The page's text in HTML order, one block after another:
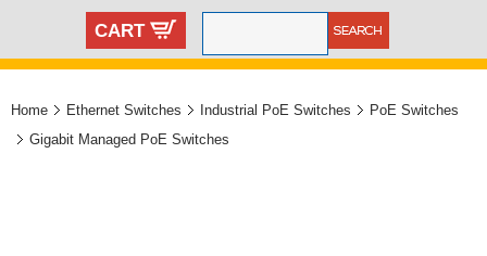
CART
Home Ethernet Switches Industrial PoE Switches
PoE Switches
Gigabit Managed PoE Switches